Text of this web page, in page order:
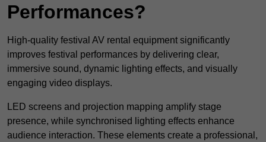
Performances?
High-quality festival AV rental equipment significantly
improves festival performances by delivering clear,
immersive sound, dynamic lighting effects, and visually
engaging video displays.
LED screens and projection mapping amplify stage
presence, while synchronised lighting effects enhance
audience interaction. These elements create a professional,